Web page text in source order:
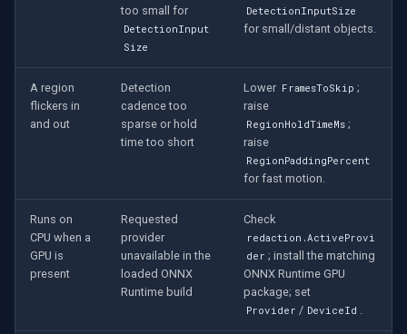
too small for
DetectionInput
Size
DetectionInputSize
for small/distant objects.
A region
flickers in
and out
Detection
cadence too
sparse or hold
time too short
Lower FramesToSkip ;
raise
RegionHoldTimeMs ;
raise
RegionPaddingPercent
for fast motion.
Runs on
CPU when a
GPU is
present
Requested
provider
unavailable in the
loaded ONNX
Runtime build
Check
redaction.ActiveProvi
der ; install the matching
ONNX Runtime GPU
package; set
Provider / DeviceId .